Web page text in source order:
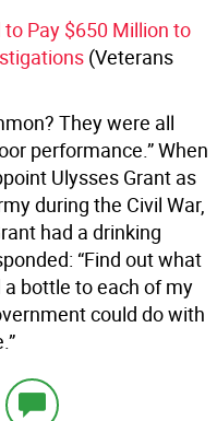
Pay $650 Million to
(Veterans
They were all
performance.” When
Ulysses Grant as
during the Civil War,
had a drinking
“Find out what
a bottle to each of my
could do with